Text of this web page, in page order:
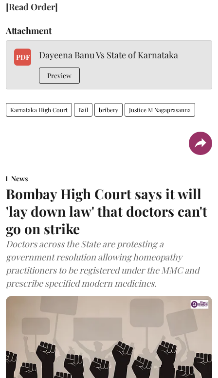
[Read Order]
Attachment
PDF Dayeena Banu Vs State of Karnataka
Preview
Karnataka High Court Bail bribery Justice M Nagaprasanna
News
Bombay High Court says it will
'lay down law' that doctors can't
go on strike
Doctors across the State are protesting a
government resolution allowing homeopathy
practitioners to be registered under the MMC and
prescribe specified modern medicines.